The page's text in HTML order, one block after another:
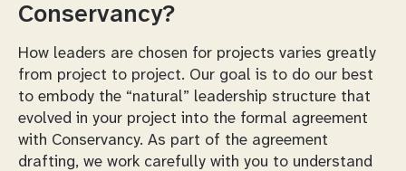
Conservancy?
How leaders are chosen for projects varies greatly
from project to project. Our goal is to do our best
to embody the “natural” leadership structure that
evolved in your project into the formal agreement
with Conservancy. As part of the agreement
drafting, we work carefully with you to understand